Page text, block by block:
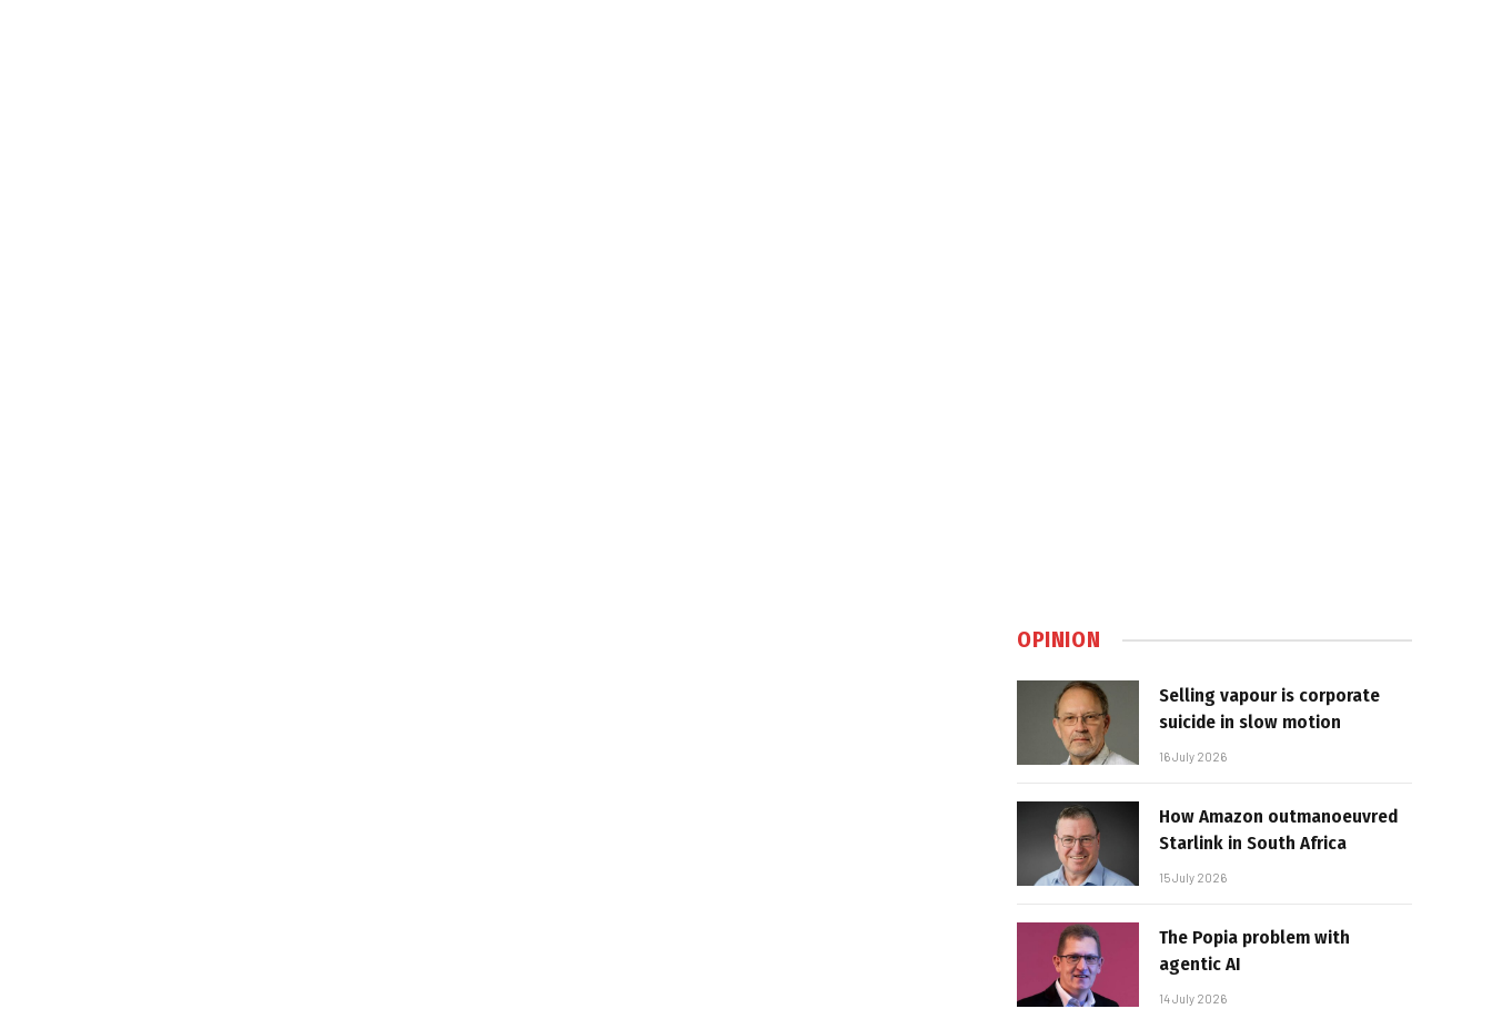
OPINION
Selling vapour is corporate
suicide in slow motion
16 July 2026
How Amazon outmanoeuvred
Starlink in South Africa
15 July 2026
The Popia problem with
agentic AI
14 July 2026